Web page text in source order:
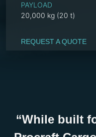
PAYLOAD
20,000 kg (20 t)
REQUEST A QUOTE
“While built